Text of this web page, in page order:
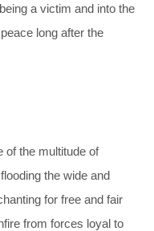
a victim and into the
long after the
of the multitude of
the wide and
for free and fair
from forces loyal to